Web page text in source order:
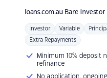
loans.com.au Bare Investor
Investor Variable
Extra Repayments
Minimum 10% deposit
refinance
No application,